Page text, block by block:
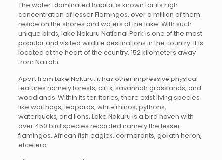
The water-dominated habitat is known for its high
concentration of lesser Flamingos, over a million of them
reside on the shores and waters of the lake. With such
unique birds, lake Nakuru National Park is one of the most
popular and visited wildlife destinations in the country. It is
located at the heart of the country, 152 kilometers away
from Nairobi.
Apart from Lake Nakuru, it has other impressive physical
features namely forests, cliffs, savannah grasslands, and
woodlands. Within its territories, there exist living species
like warthogs, leopards, white rhinos, pythons,
waterbucks, and lions. Lake Nakuru is a bird haven with
over 450 bird species recorded namely the lesser
flamingos, African fish eagles, cormorants, goliath heron,
etcetera.